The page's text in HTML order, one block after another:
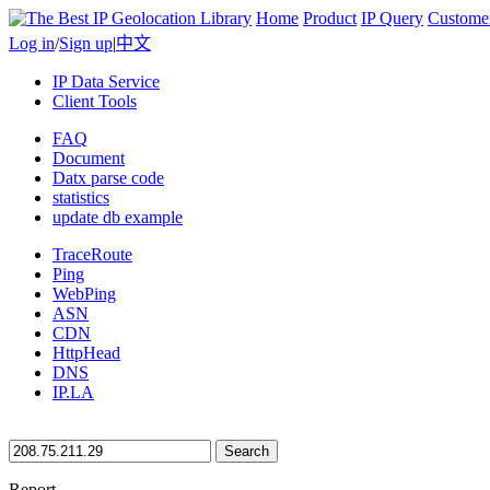
Home Product IP Query
Log in/Sign up|中文
IP Data Service
Client Tools
FAQ
Document
Datx parse code
statistics
update db example
TraceRoute
Ping
WebPing
ASN
CDN
HttpHead
DNS
IP.LA
Search